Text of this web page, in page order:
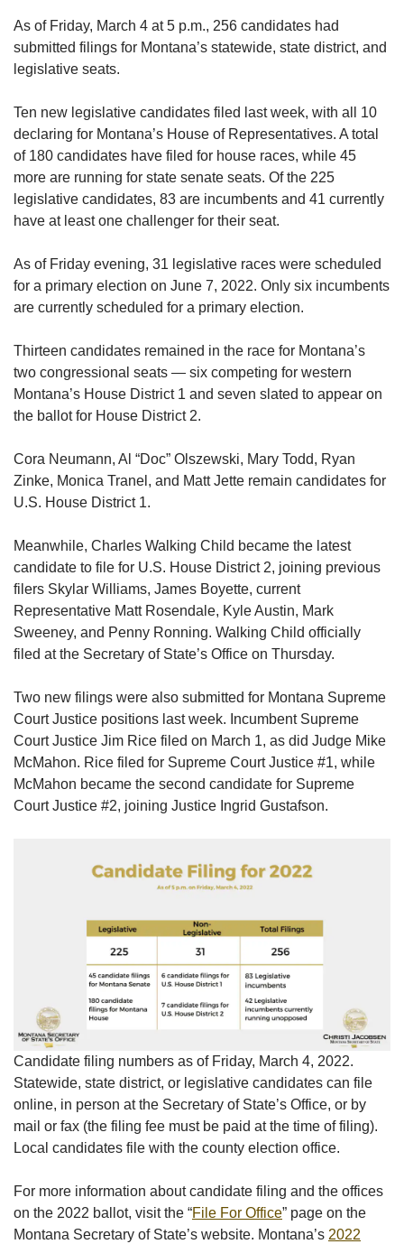
As of Friday, March 4 at 5 p.m., 256 candidates had
submitted filings for Montana’s statewide, state district, and
legislative seats.
Ten new legislative candidates filed last week, with all 10
declaring for Montana’s House of Representatives. A total
of 180 candidates have filed for house races, while 45
more are running for state senate seats. Of the 225
legislative candidates, 83 are incumbents and 41 currently
have at least one challenger for their seat.
As of Friday evening, 31 legislative races were scheduled
for a primary election on June 7, 2022. Only six incumbents
are currently scheduled for a primary election.
Thirteen candidates remained in the race for Montana’s
two congressional seats — six competing for western
Montana’s House District 1 and seven slated to appear on
the ballot for House District 2.
Cora Neumann, Al “Doc” Olszewski, Mary Todd, Ryan
Zinke, Monica Tranel, and Matt Jette remain candidates for
U.S. House District 1.
Meanwhile, Charles Walking Child became the latest
candidate to file for U.S. House District 2, joining previous
filers Skylar Williams, James Boyette, current
Representative Matt Rosendale, Kyle Austin, Mark
Sweeney, and Penny Ronning. Walking Child officially
filed at the Secretary of State’s Office on Thursday.
Two new filings were also submitted for Montana Supreme
Court Justice positions last week. Incumbent Supreme
Court Justice Jim Rice filed on March 1, as did Judge Mike
McMahon. Rice filed for Supreme Court Justice #1, while
McMahon became the second candidate for Supreme
Court Justice #2, joining Justice Ingrid Gustafson.
Candidate filing numbers as of Friday, March 4, 2022.
Statewide, state district, or legislative candidates can file
online, in person at the Secretary of State’s Office, or by
mail or fax (the filing fee must be paid at the time of filing).
Local candidates file with the county election office.
For more information about candidate filing and the offices
on the 2022 ballot, visit the “File For Office” page on the
Montana Secretary of State’s website. Montana’s 2022